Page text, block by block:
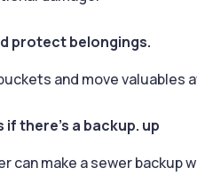
protect belongings.
and move valuables
there’s a backup. up
can make a sewer backup